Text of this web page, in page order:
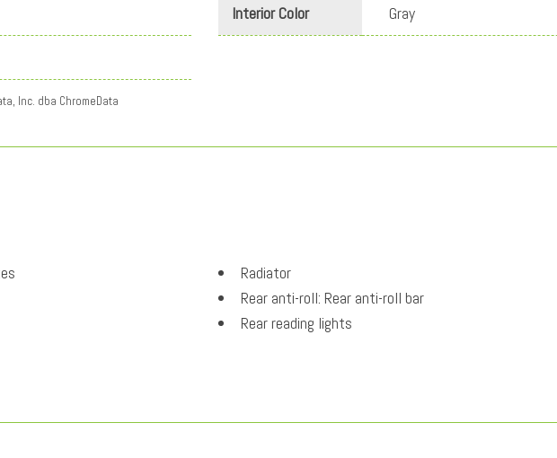
Interior Color Gray
Inc. dba ChromeData
head
Radiator
Rear anti-roll: Rear anti-roll bar
Rear reading lights
Security system